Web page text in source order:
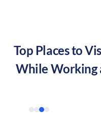
Top Places to
While Working